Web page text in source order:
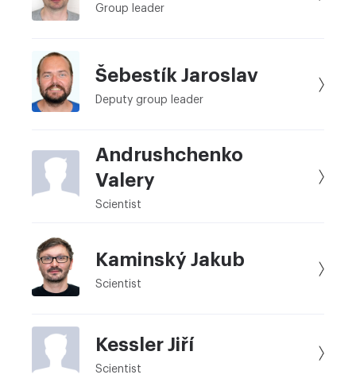
Group leader
Šebestík Jaroslav
Deputy group leader
Andrushchenko
Valery
Scientist
Kaminský Jakub
Scientist
Kessler Jiří
Scientist